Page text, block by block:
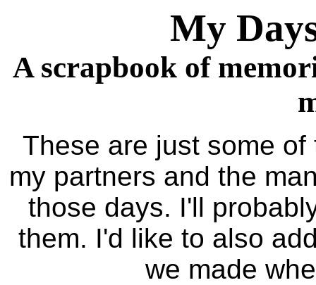
My
A scrapbook of
These are just some
my partners and the
those days. I'll
them. I'd like to also
we made